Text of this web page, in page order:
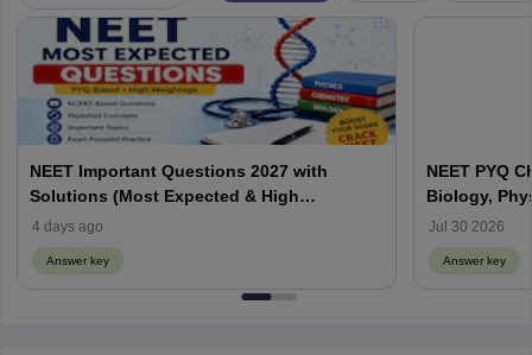
NEET Important Questions 2027 with
Solutions (Most Expected & High
Weightage)
4 days ago
Answer key
NEET PYQ
Biology,
Jul 30 2026
Answer key